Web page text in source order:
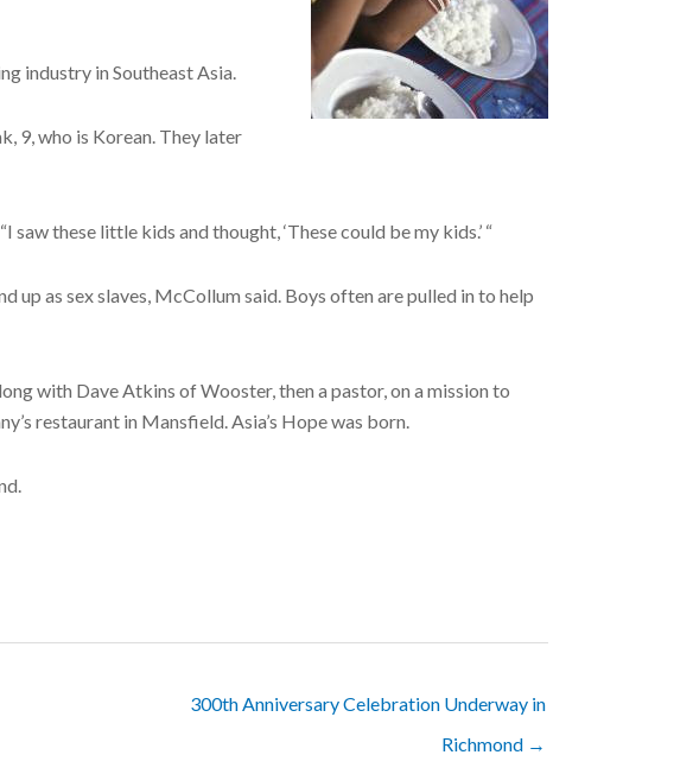
industry in Southeast Asia.
9, who is Korean. They later
these little kids and thought, ‘These could be my kids.’ “
as sex slaves, McCollum said. Boys often are pulled in to help
with Dave Atkins of Wooster, then a pastor, on a mission to
restaurant in Mansfield. Asia’s Hope was born.
300th Anniversary Celebration Underway in
Richmond →